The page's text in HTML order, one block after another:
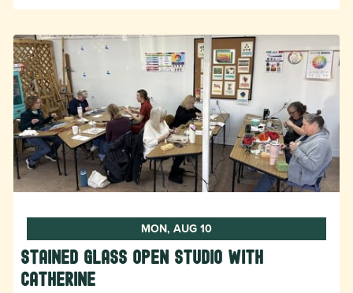
MON, AUG 10
Stained Glass Open Studio with
Catherine